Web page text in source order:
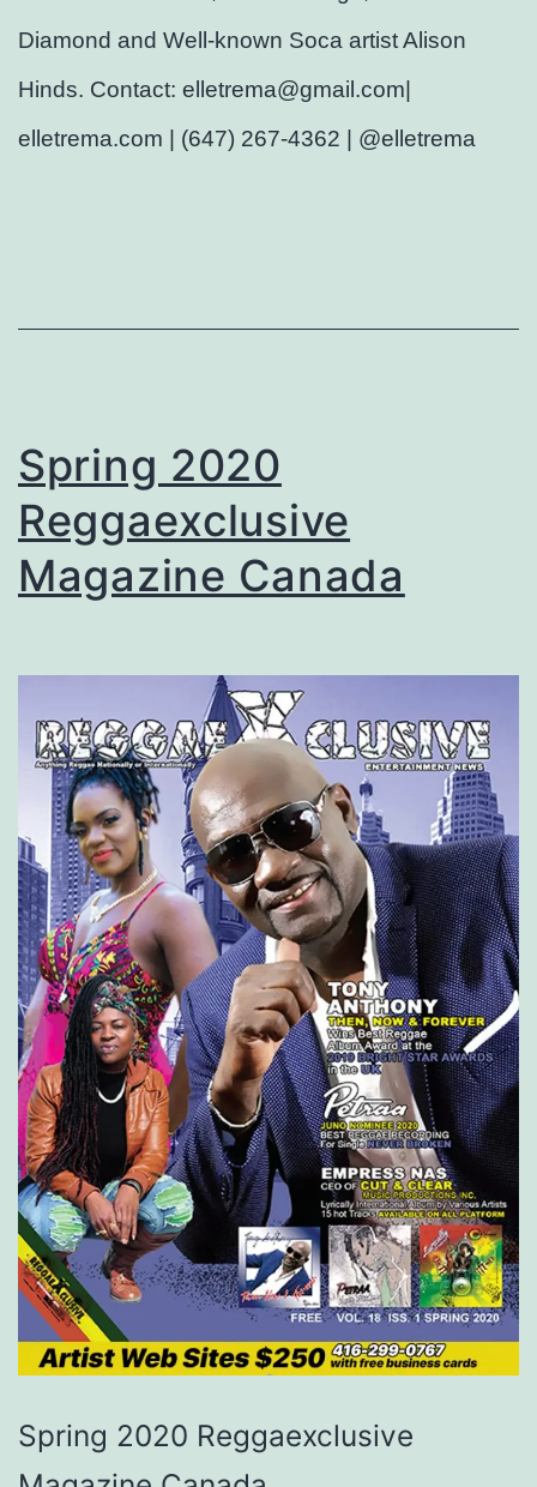
Diamond and Well-known Soca artist Alison
Hinds. Contact: elletrema@gmail.com|
elletrema.com | (647) 267-4362 | @elletrema
Spring 2020
Reggaexclusive
Magazine Canada
Spring 2020 Reggaexclusive